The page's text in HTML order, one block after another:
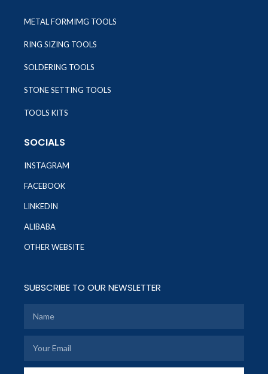
METAL FORMIMG TOOLS
RING SIZING TOOLS
SOLDERING TOOLS
STONE SETTING TOOLS
TOOLS KITS
SOCIALS
INSTAGRAM
FACEBOOK
LINKEDIN
ALIBABA
OTHER WEBSITE
SUBSCRIBE TO OUR NEWSLETTER